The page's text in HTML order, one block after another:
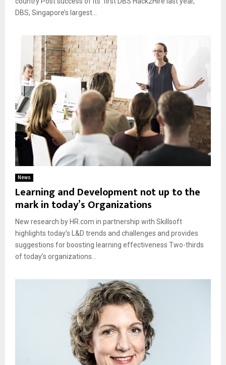
DBS, Singapore’s largest...
News
Learning and Development not up to the
mark in today’s Organizations
New research by HR.com in partnership with Skillsoft
highlights today’s L&D trends and challenges and provides
suggestions for boosting learning effectiveness Two-thirds
of today’s organizations...